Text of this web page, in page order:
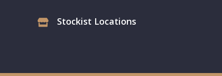
Stockist Locations